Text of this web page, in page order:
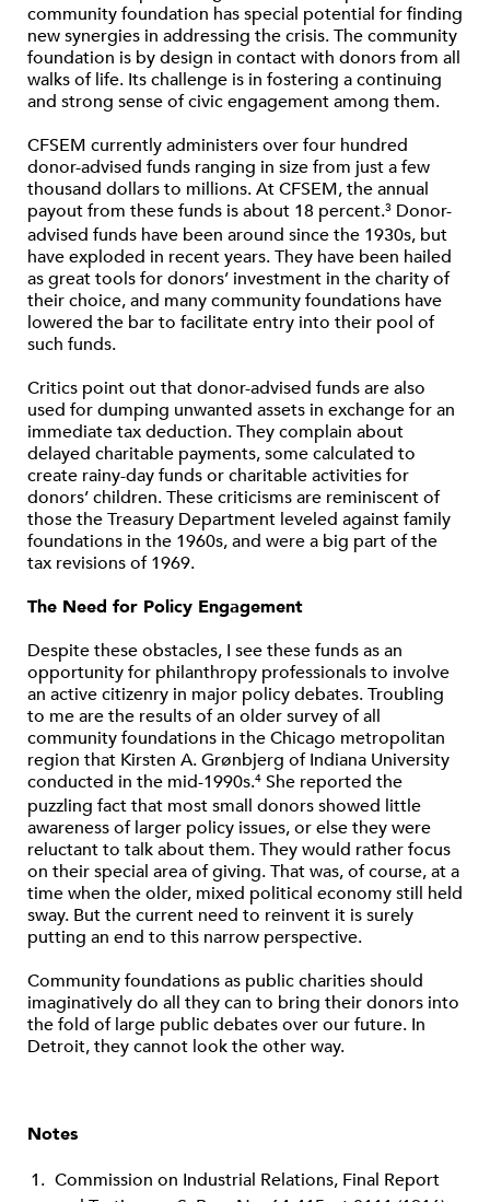
community foundation has special potential for finding
new synergies in addressing the crisis. The community
foundation is by design in contact with donors from all
walks of life. Its challenge is in fostering a continuing
and strong sense of civic engagement among them.
CFSEM currently administers over four hundred
donor-advised funds ranging in size from just a few
thousand dollars to millions. At CFSEM, the annual
payout from these funds is about 18 percent.3 Donor-
advised funds have been around since the 1930s, but
have exploded in recent years. They have been hailed
as great tools for donors’ investment in the charity of
their choice, and many community foundations have
lowered the bar to facilitate entry into their pool of
such funds.
Critics point out that donor-advised funds are also
used for dumping unwanted assets in exchange for an
immediate tax deduction. They complain about
delayed charitable payments, some calculated to
create rainy-day funds or charitable activities for
donors’ children. These criticisms are reminiscent of
those the Treasury Department leveled against family
foundations in the 1960s, and were a big part of the
tax revisions of 1969.
The Need for Policy Engagement
Despite these obstacles, I see these funds as an
opportunity for philanthropy professionals to involve
an active citizenry in major policy debates. Troubling
to me are the results of an older survey of all
community foundations in the Chicago metropolitan
region that Kirsten A. Grønbjerg of Indiana University
conducted in the mid-1990s.4 She reported the
puzzling fact that most small donors showed little
awareness of larger policy issues, or else they were
reluctant to talk about them. They would rather focus
on their special area of giving. That was, of course, at a
time when the older, mixed political economy still held
sway. But the current need to reinvent it is surely
putting an end to this narrow perspective.
Community foundations as public charities should
imaginatively do all they can to bring their donors into
the fold of large public debates over our future. In
Detroit, they cannot look the other way.
Notes
Commission on Industrial Relations, Final Report